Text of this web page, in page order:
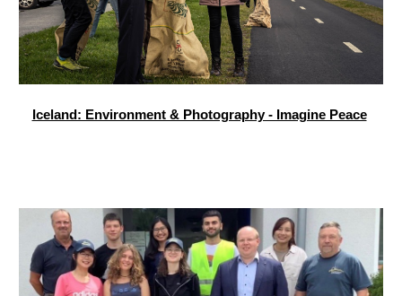
Iceland: Environment & Photography - Imagine Peace